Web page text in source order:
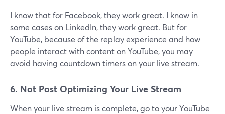
I know that for Facebook, they work great. I know in
some cases on LinkedIn, they work great. But for
YouTube, because of the replay experience and how
people interact with content on YouTube, you may
avoid having countdown timers on your live stream.
6. Not Post Optimizing Your Live Stream
When your live stream is complete, go to your YouTube